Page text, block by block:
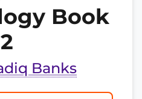
Book
2
Banks